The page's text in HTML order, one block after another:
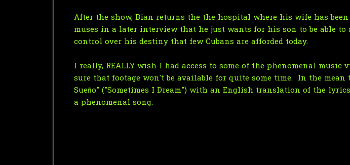
After the show, Bian returns the the hospital where his wife has
muses in a later interview that he just wants for his son to be able
control over his destiny that few Cubans are afforded today.
I really, REALLY wish I had access to some of the phenomenal
sure that footage won't be available for quite some time. In the
Sueño" ("Sometimes I Dream") with an English translation of the
a phenomenal song: